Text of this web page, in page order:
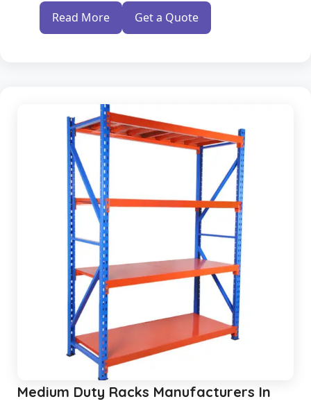
Multi Tier Rack
Pallet Rack Shelving
Pallet Storage System
Section Panel Racks
MS Storage Racks
Slotted Angle Storage Racks
Heavy Duty Slotted Angle Rack
MS Slotted Angle Rack
Medium Duty Racks
Godown Racks
Read More Get a Quote
Medium Duty Racks Manufacturers In